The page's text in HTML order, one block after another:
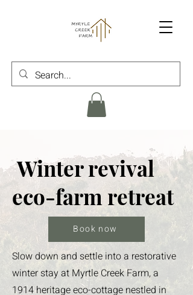
Winter revival
eco-farm retreat
Book now
Slow down and settle into a restorative
winter stay at Myrtle Creek Farm, a
1914 heritage eco-cottage nestled in